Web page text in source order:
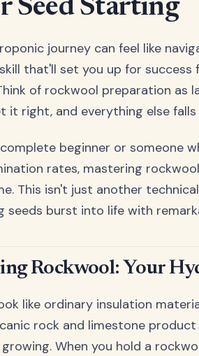
Seed Starting
journey can feel like
that'll set you up for
of rockwool preparation as
it right, and everything else
beginner or someone
rates, mastering
This isn't just another
burst into life with
Rockwool: Your
like ordinary insulation
rock and limestone
When you hold a